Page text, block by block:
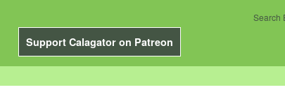
Support Calagator on Patreon
Search